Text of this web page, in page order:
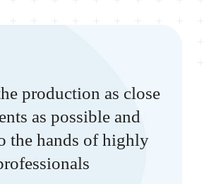
production as close
as possible and
the hands of highly